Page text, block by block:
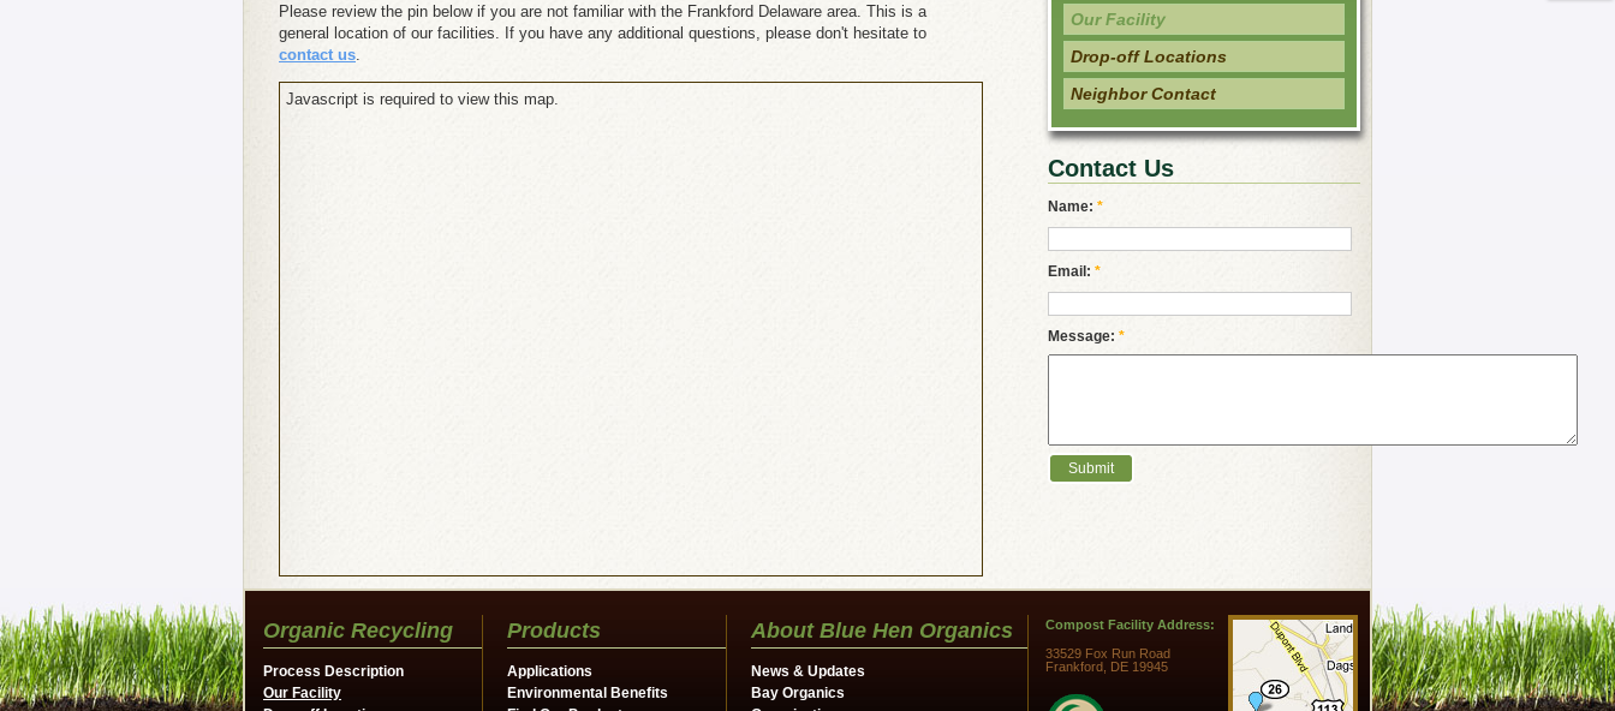
Please review the pin below if you are not familiar with the Frankford Delaware area. This is a
general location of our facilities. If you have any additional questions, please don't hesitate to
contact us
Javascript is required to view this map.
Our Facility
Drop-off Locations
Neighbor Contact
Contact Us
Name: *
Email: *
Message: *
Compost Facility Address:
33529 Fox Run Road
Frankford, DE 19945
Organic Recycling
Process Description
Our Facility
Products
Applications
Environmental Benefits
About Blue Hen Organics
News & Updates
Bay Organics